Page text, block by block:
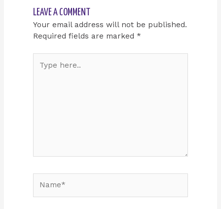
LEAVE A COMMENT
Your email address will not be published.
Required fields are marked *
here..